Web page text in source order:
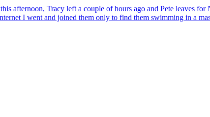
afternoon, Tracy left a couple of hours ago and Pete leaves
I went and joined them only to find them swimming in a